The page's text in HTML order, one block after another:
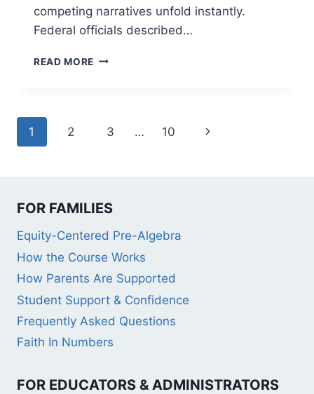
competing narratives unfold instantly.
Federal officials described…
READ MORE 9
MINNEAPOLIS
ABOUT
EQUITY
Page
1 2 3 … 10
Next
FOR FAMILIES
Equity-Centered Pre-Algebra
How the Course Works
How Parents Are Supported
Student Support & Confidence
Frequently Asked Questions
Faith In Numbers
FOR EDUCATORS & ADMINISTRATORS